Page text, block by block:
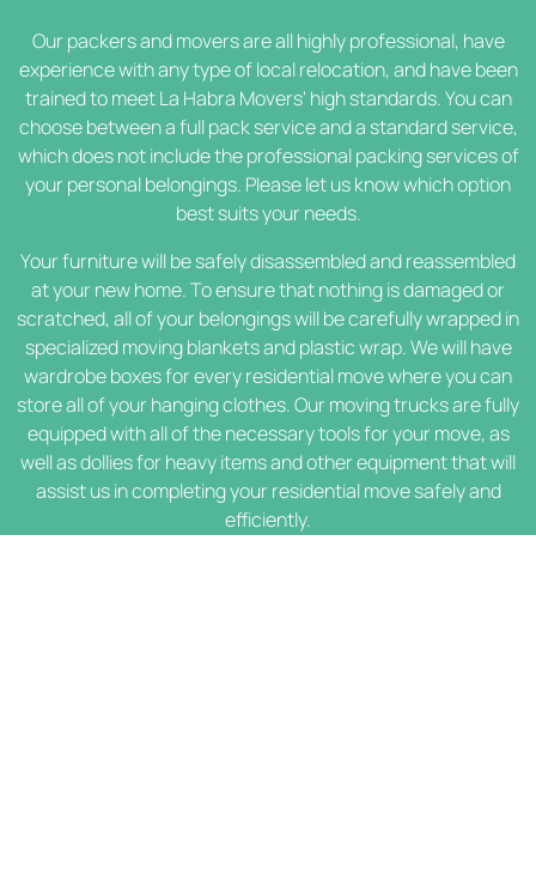
Our packers and movers are all highly professional, have
experience with any type of local relocation, and have been
trained to meet La Habra Movers' high standards. You can
choose between a full pack service and a standard service,
which does not include the professional packing services of
your personal belongings. Please let us know which option
best suits your needs.
Your furniture will be safely disassembled and reassembled
at your new home. To ensure that nothing is damaged or
scratched, all of your belongings will be carefully wrapped in
specialized moving blankets and plastic wrap. We will have
wardrobe boxes for every residential move where you can
store all of your hanging clothes. Our moving trucks are fully
equipped with all of the necessary tools for your move, as
well as dollies for heavy items and other equipment that will
assist us in completing your residential move safely and
efficiently.